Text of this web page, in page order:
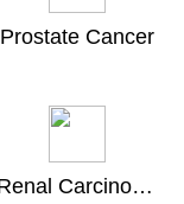
Prostate Cancer
Renal Carcinoma